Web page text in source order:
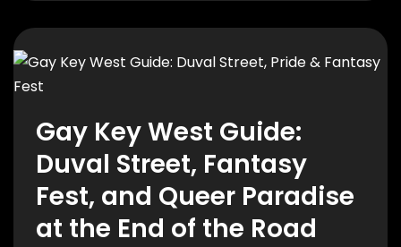
Gay Key West Guide:
Duval Street, Fantasy
Fest, and Queer Paradise
at the End of the Road